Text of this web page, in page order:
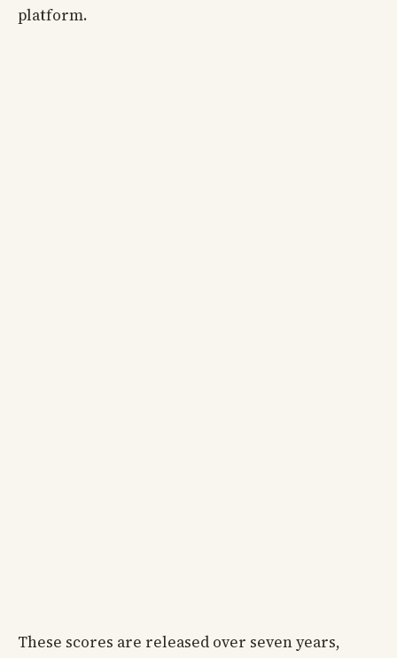
platform.
These scores are released over seven years,